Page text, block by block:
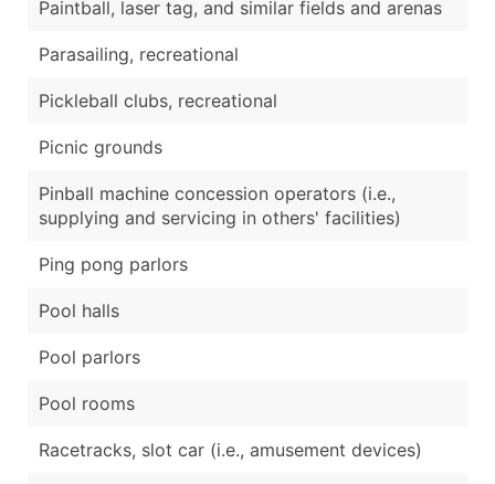
Paintball, laser tag, and similar fields and arenas
Parasailing, recreational
Pickleball clubs, recreational
Picnic grounds
Pinball machine concession operators (i.e.,
supplying and servicing in others' facilities)
Ping pong parlors
Pool halls
Pool parlors
Pool rooms
Racetracks, slot car (i.e., amusement devices)